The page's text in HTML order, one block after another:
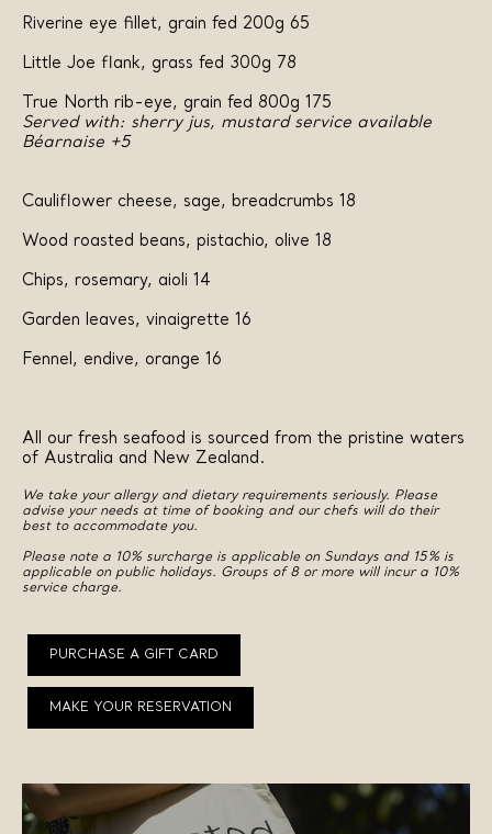
Riverine eye fillet, grain fed 200g 65
Little Joe flank, grass fed 300g 78
True North rib-eye, grain fed 800g 175
Served with: sherry jus, mustard service available
Béarnaise +5
Cauliflower cheese, sage, breadcrumbs 18
Wood roasted beans, pistachio, olive 18
Chips, rosemary, aioli 14
Garden leaves, vinaigrette 16
Fennel, endive, orange 16
All our fresh seafood is sourced from the pristine waters
of Australia and New Zealand.
We take your allergy and dietary requirements seriously. Please
advise your needs at time of booking and our chefs will do their
best to accommodate you.
Please note a 10% surcharge is applicable on Sundays and 15% is
applicable on public holidays. Groups of 8 or more will incur a 10%
service charge.
PURCHASE A GIFT CARD
MAKE YOUR RESERVATION